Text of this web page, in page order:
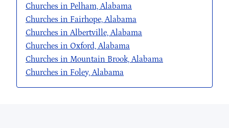
Churches in Pelham, Alabama
Churches in Fairhope, Alabama
Churches in Albertville, Alabama
Churches in Oxford, Alabama
Churches in Mountain Brook, Alabama
Churches in Foley, Alabama